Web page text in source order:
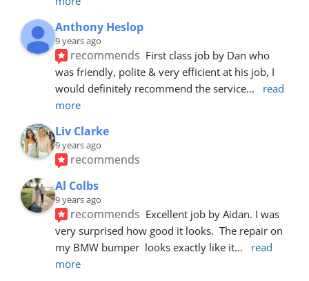
Anthony Heslop
9 years ago
recommends First class job by Dan who
was friendly, polite & very efficient at his job, I
would definitely recommend the service...
read
more
Liv Clarke
9 years ago
recommends
Al Colbs
9 years ago
recommends Excellent job by Aidan. I was
very surprised how good it looks.  The repair on
my BMW bumper  looks exactly like it...
read
more